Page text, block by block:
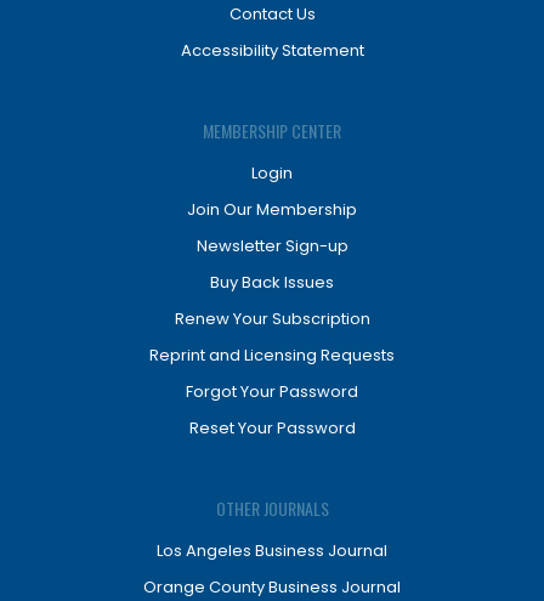
Contact Us
Accessibility Statement
MEMBERSHIP CENTER
Login
Join Our Membership
Newsletter Sign-up
Buy Back Issues
Renew Your Subscription
Reprint and Licensing Requests
Forgot Your Password
Reset Your Password
OTHER JOURNALS
Los Angeles Business Journal
Orange County Business Journal